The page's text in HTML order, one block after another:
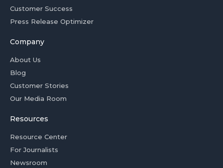
Customer Success
Press Release Optimizer
Company
About Us
Blog
Customer Stories
Our Media Room
Resources
Resource Center
For Journalists
Newsroom